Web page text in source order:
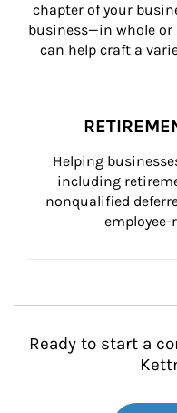
chapter of your
business—in whole
can help craft a
Helping
including
nonqualified
Ready to start a